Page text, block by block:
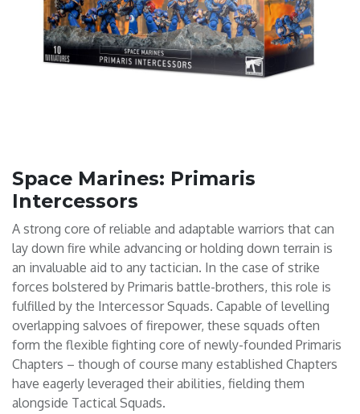
Space Marines: Primaris
Intercessors
A strong core of reliable and adaptable warriors that can
lay down fire while advancing or holding down terrain is
an invaluable aid to any tactician. In the case of strike
forces bolstered by Primaris battle-brothers, this role is
fulfilled by the Intercessor Squads. Capable of levelling
overlapping salvoes of firepower, these squads often
form the flexible fighting core of newly-founded Primaris
Chapters – though of course many established Chapters
have eagerly leveraged their abilities, fielding them
alongside Tactical Squads.